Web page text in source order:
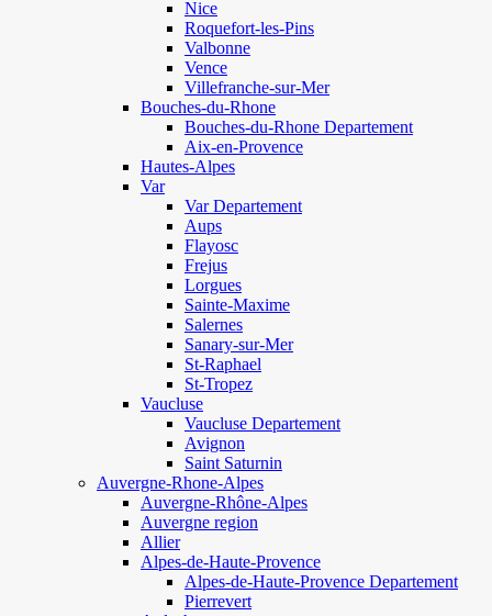
Nice
Roquefort-les-Pins
Valbonne
Vence
Villefranche-sur-Mer
Bouches-du-Rhone
Bouches-du-Rhone Departement
Aix-en-Provence
Hautes-Alpes
Var
Var Departement
Aups
Flayosc
Frejus
Lorgues
Sainte-Maxime
Salernes
Sanary-sur-Mer
St-Raphael
St-Tropez
Vaucluse
Vaucluse Departement
Avignon
Saint Saturnin
Auvergne-Rhone-Alpes
Auvergne-Rhône-Alpes
Auvergne region
Allier
Alpes-de-Haute-Provence
Alpes-de-Haute-Provence Departement
Pierrevert